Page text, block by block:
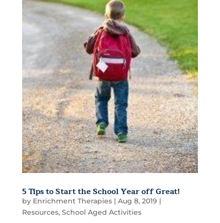
5 Tips to Start the School Year off Great!
by Enrichment Therapies| Aug 8, 2019 |
Resources, School Aged Activities